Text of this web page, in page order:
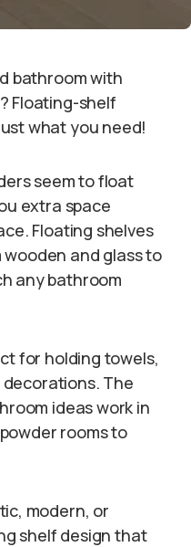
bathroom with
Floating-shelf
what you need!
seem to float
extra space
Floating shelves
and glass to
any bathroom
for holding towels,
The
ideas work in
rooms to
modern, or
shelf design that